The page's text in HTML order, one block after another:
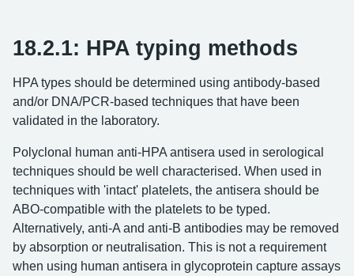
18.2.1: HPA typing methods
HPA types should be determined using antibody-based
and/or DNA/PCR-based techniques that have been
validated in the laboratory.
Polyclonal human anti-HPA antisera used in serological
techniques should be well characterised. When used in
techniques with 'intact' platelets, the antisera should be
ABO-compatible with the platelets to be typed.
Alternatively, anti-A and anti-B antibodies may be removed
by absorption or neutralisation. This is not a requirement
when using human antisera in glycoprotein capture assays